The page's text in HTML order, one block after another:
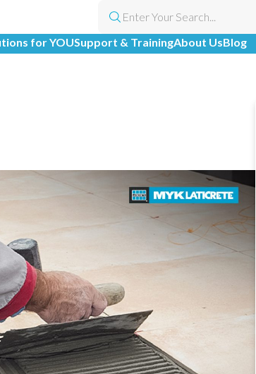
for YOUSupport & TrainingAbout UsBlog